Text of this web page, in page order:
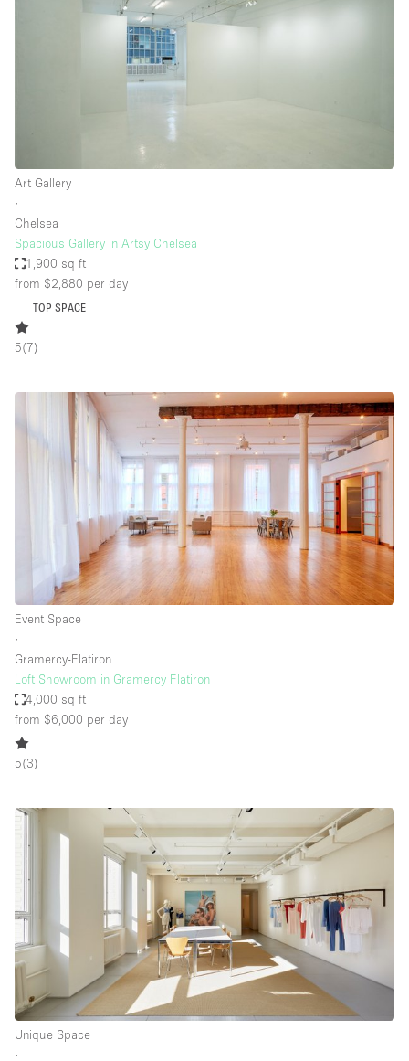
Art Gallery
∙
Chelsea
Spacious Gallery in Artsy Chelsea
1,900 sq ft
from $2,880 per day
TOP SPACE
5(7)
Event Space
∙
Gramercy-Flatiron
Loft Showroom in Gramercy Flatiron
4,000 sq ft
from $6,000 per day
5(3)
Unique Space
∙